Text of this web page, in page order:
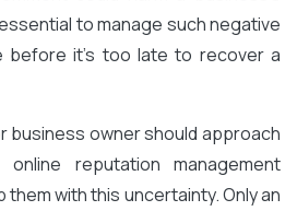
to manage such negative
before it’s too late to recover a
business owner should approach
online reputation management
with this uncertainty. Only an